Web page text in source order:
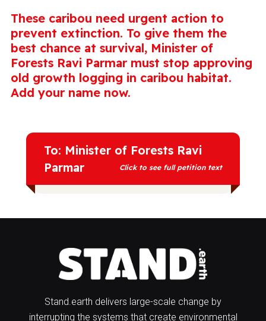
These caribou need urgent action to
prevent extinction. To give them the
best chance at survival, Minister of
Forests Ravi Parmar must stop approving
old growth logging in caribou habitat.
Add your name now.
To: Minister of Forests Ravi
Parmar
Click to see full petition text
forests in their habitat off limits to
logging. Caribou need old growth for their
survival. These forests are rich
ecosystems that are home to old tree
stands and rich, abundant food sources
Stand.earth delivers large-scale change by
interrupting the systems that create environmental